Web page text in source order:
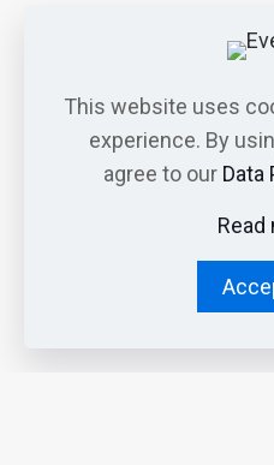
This website uses
experience. By
agree to our Data
Read